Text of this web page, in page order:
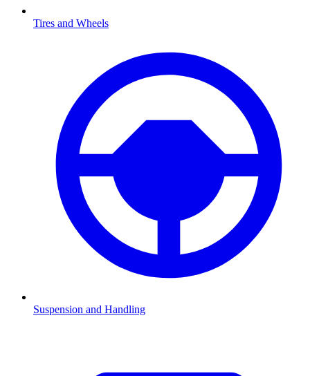
Tires and Wheels
Suspension and Handling